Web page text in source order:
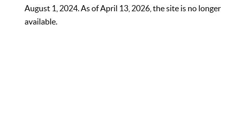
August 1, 2024. As of April 13, 2026, the site is no longer
available.